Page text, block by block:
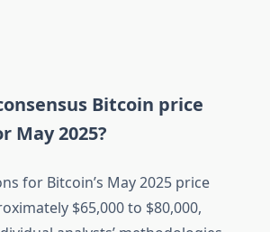
Bitcoin price
May 2025?
for Bitcoin’s May 2025 price
$65,000 to $80,000,